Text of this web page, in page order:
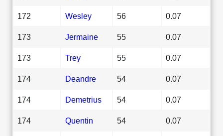
172 Wesley 56 0.07
173 Jermaine 55 0.07
173 Trey 55 0.07
174 Deandre 54 0.07
174 Demetrius 54 0.07
174 Quentin 54 0.07